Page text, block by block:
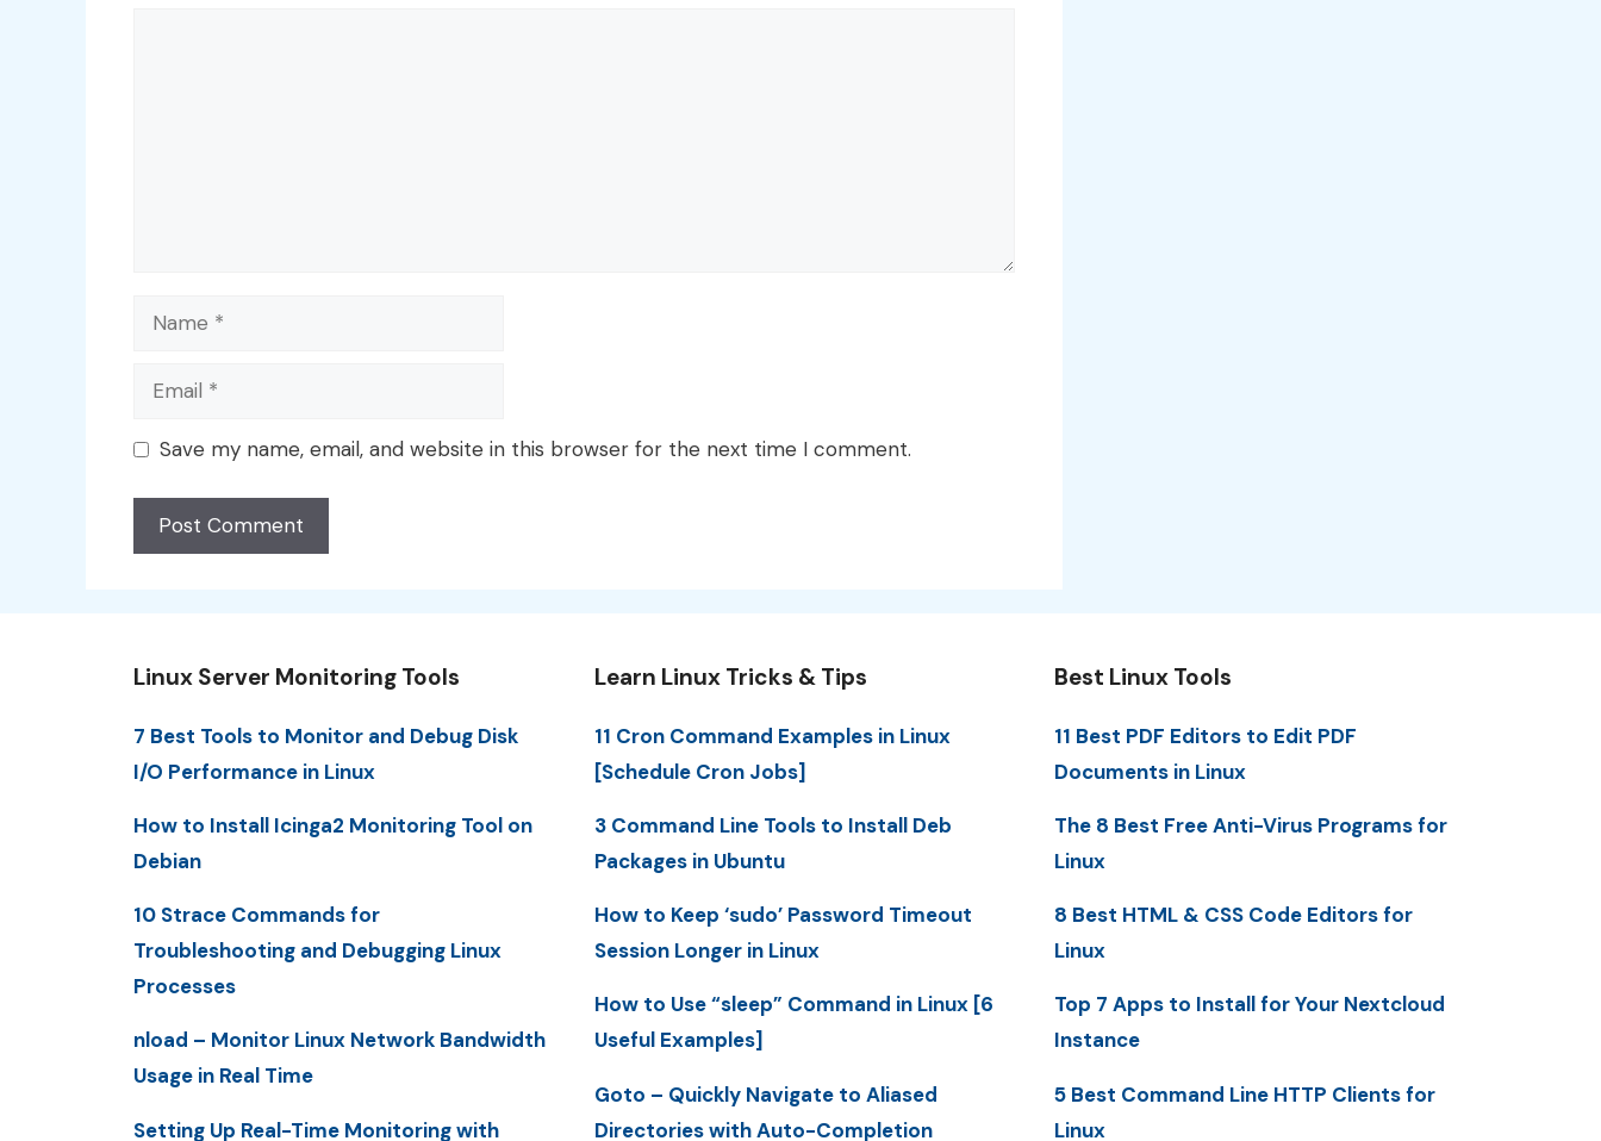
Name
Email
Save my name, email, and website in this browser for the next time I comment.
Linux Server Monitoring Tools
7 Best Tools to Monitor and Debug Disk
I/O Performance in Linux
How to Install Icinga2 Monitoring Tool on
Debian
10 Strace Commands for
Troubleshooting and Debugging Linux
Processes
nload – Monitor Linux Network Bandwidth
Usage in Real Time
Setting Up Real-Time Monitoring with
Learn Linux Tricks & Tips
11 Cron Command Examples in Linux
[Schedule Cron Jobs]
3 Command Line Tools to Install Deb
Packages in Ubuntu
How to Keep ‘sudo’ Password Timeout
Session Longer in Linux
How to Use “sleep” Command in Linux [6
Useful Examples]
Goto – Quickly Navigate to Aliased
Directories with Auto-Completion
Best Linux Tools
11 Best PDF Editors to Edit PDF
Documents in Linux
The 8 Best Free Anti-Virus Programs for
Linux
8 Best HTML & CSS Code Editors for
Linux
Top 7 Apps to Install for Your Nextcloud
Instance
5 Best Command Line HTTP Clients for
Linux